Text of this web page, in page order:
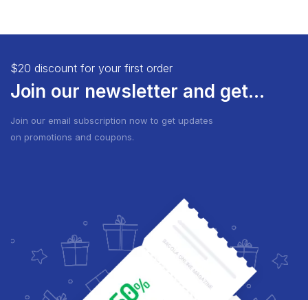
$20 discount for your first order
Join our newsletter and get...
Join our email subscription now to get updates
on promotions and coupons.